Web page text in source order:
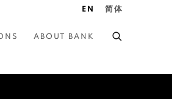
ABOUT BANK
EN 简体